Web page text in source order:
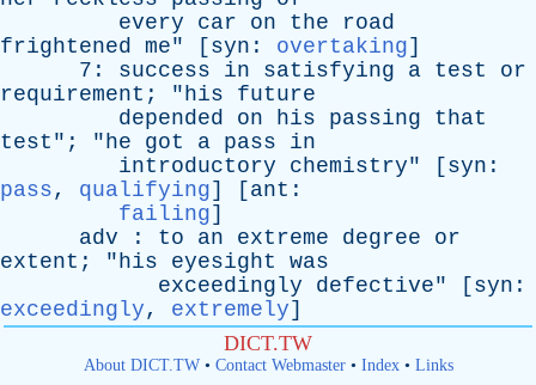
every
car on the
road
frightened me" [ syn : overtaking]
7: success in satisfying a test
or
requirement ; "his
future
depended
on his passing
that
test "; "he got a pass
in
introductory
chemistry" [ syn :
pass, qualifying] [ ant :
failing]
adv : to an extreme degree
or
extent ; "his eyesight
was
exceedingly
defective" [ syn :
exceedingly, extremely]
DICT.TW
About DICT.TW• Contact Webmaster• Index• Links